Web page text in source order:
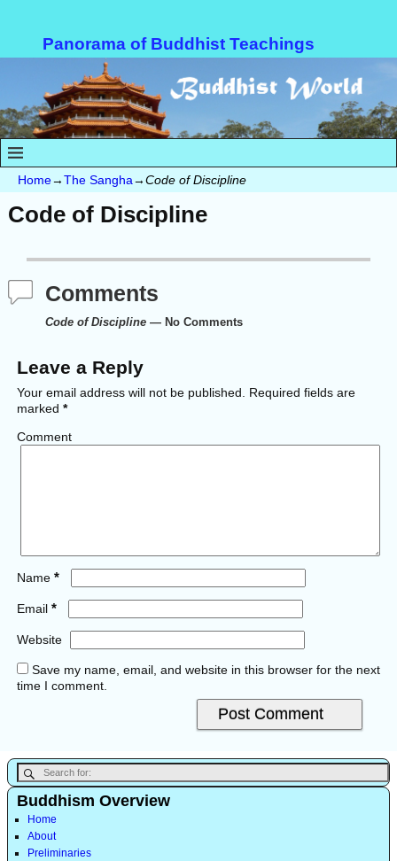
Panorama of Buddhist Teachings
Home→The Sangha→Code of Discipline
Code of Discipline
Comments
Code of Discipline— No Comments
Leave a Reply
Your email address will not be published.
Required fields are
marked *
Comment
Name *
Email *
Website
Save my name, email, and website in this browser for the next
time I comment.
Buddhism Overview
Home
About
Preliminaries